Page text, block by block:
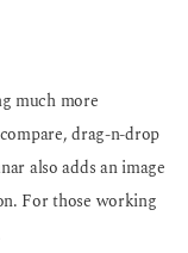
much more
drag-n-drop
also adds an image
For those working